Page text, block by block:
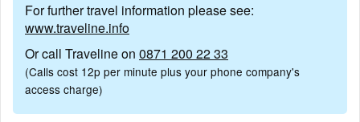
For further travel information please see:
www.traveline.info
Or call Traveline on 0871 200 22 33
(Calls cost 12p per minute plus your phone company's
access charge)